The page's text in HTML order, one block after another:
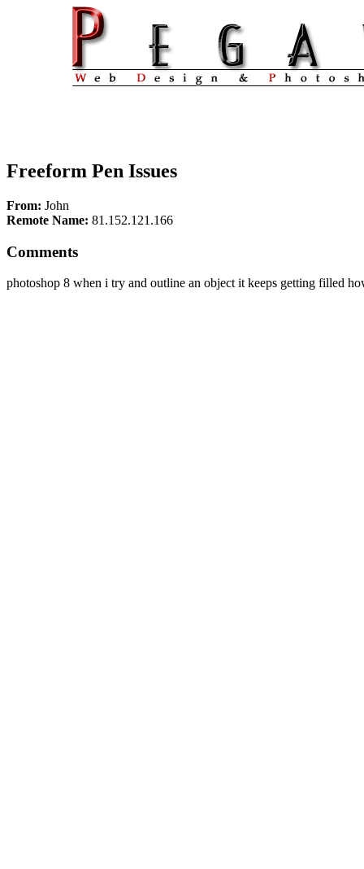
Freeform Pen Issues
From: John
Remote Name: 81.152.121.166
Comments
photoshop 8 when i try and outline an object it keeps getting filled